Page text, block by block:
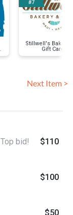
#7
Stillwell's Bakery
Gift Card
Next Item >
Top bid! $110
$100
$50